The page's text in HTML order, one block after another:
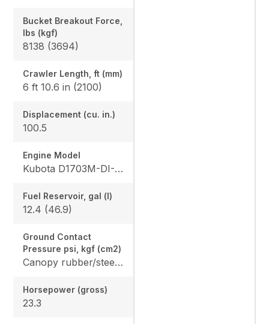
Bucket Breakout Force,
lbs (kgf)
8138 (3694)
Crawler Length, ft (mm)
6 ft 10.6 in (2100)
Displacement (cu. in.)
100.5
Engine Model
Kubota D1703M-DI-E4
Fuel Reservoir, gal (l)
12.4 (46.9)
Ground Contact
Pressure psi, kgf (cm2)
Canopy rubber/steel: 4.365 (0.307) / 4.482 (0.315), Cab rubber/steel: 4.559 (0.321) / 4.676 (0.329), Angle Blade canopy rubber/steel: 4.583 (0.322) / 4.700 (0.331) Angle Blade cab rubber/steel: 4.776 (0.336) / 4.894 (0.344)
Horsepower (gross)
23.3